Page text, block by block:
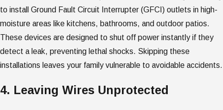
to install Ground Fault Circuit Interrupter (GFCI) outlets in high-
moisture areas like kitchens, bathrooms, and outdoor patios.
These devices are designed to shut off power instantly if they
detect a leak, preventing lethal shocks. Skipping these
installations leaves your family vulnerable to avoidable accidents.
4. Leaving Wires Unprotected